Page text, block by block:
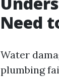
Need
Water
plumbing